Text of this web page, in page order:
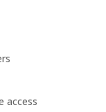
access